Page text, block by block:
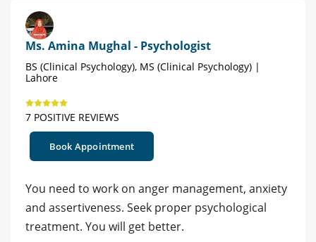
Ms. Amina Mughal - Psychologist
BS (Clinical Psychology), MS (Clinical Psychology) |
Lahore
7 POSITIVE REVIEWS
Book Appointment
You need to work on anger management, anxiety
and assertiveness. Seek proper psychological
treatment. You will get better.